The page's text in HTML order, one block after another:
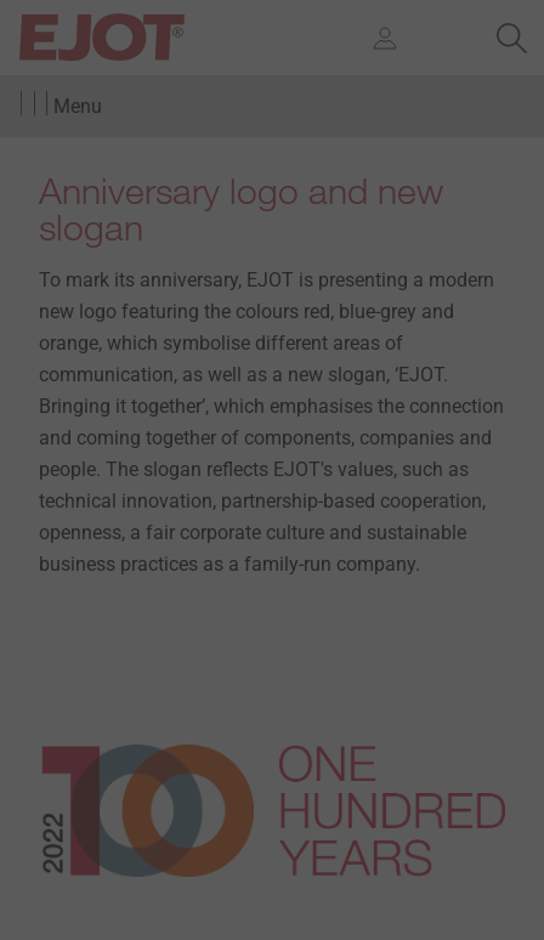
Menu
Anniversary logo and new
slogan
To mark its anniversary, EJOT is presenting a modern
new logo featuring the colours red, blue-grey and
orange, which symbolise different areas of
communication, as well as a new slogan, ‘EJOT.
Bringing it together’, which emphasises the connection
and coming together of components, companies and
people. The slogan reflects EJOT's values, such as
technical innovation, partnership-based cooperation,
openness, a fair corporate culture and sustainable
business practices as a family-run company.